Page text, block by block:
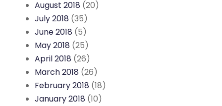
August 2018 (20)
July 2018 (35)
June 2018 (5)
May 2018 (25)
April 2018 (26)
March 2018 (26)
February 2018 (18)
January 2018 (10)